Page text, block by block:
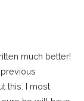
much better!
this. I most